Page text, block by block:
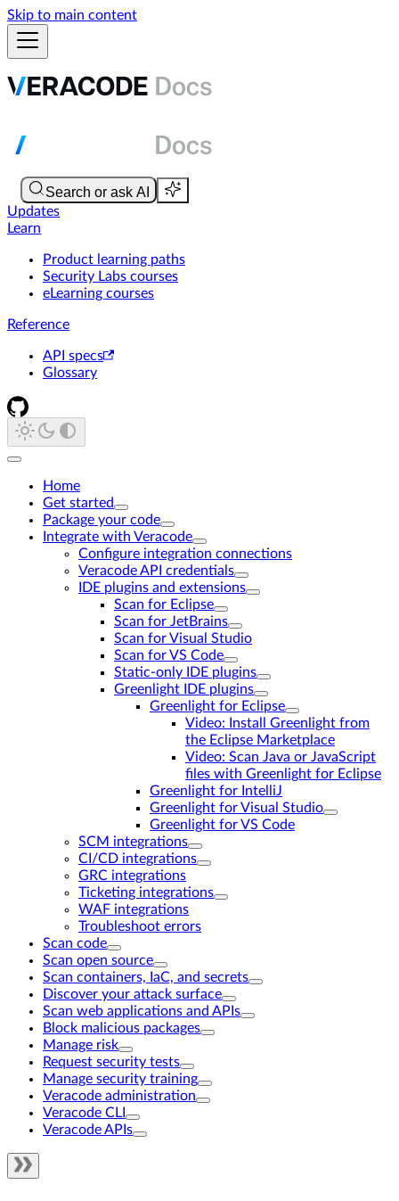
Skip to main content
Updates
Learn
Product learning paths
Security Labs courses
eLearning courses
Reference
API specs
Glossary
Home
Get started
Package your code
Integrate with Veracode
Configure integration connections
Veracode API credentials
IDE plugins and extensions
Scan for Eclipse
Scan for JetBrains
Scan for Visual Studio
Scan for VS Code
Static-only IDE plugins
Greenlight IDE plugins
Greenlight for Eclipse
Video: Install Greenlight from
the Eclipse Marketplace
Video: Scan Java or JavaScript
files with Greenlight for Eclipse
Greenlight for IntelliJ
Greenlight for Visual Studio
Greenlight for VS Code
SCM integrations
CI/CD integrations
GRC integrations
Ticketing integrations
WAF integrations
Troubleshoot errors
Scan code
Scan open source
Scan containers, IaC, and secrets
Discover your attack surface
Scan web applications and APIs
Block malicious packages
Manage risk
Request security tests
Manage security training
Veracode administration
Veracode CLI
Veracode APIs